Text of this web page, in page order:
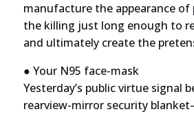
manufacture the appearance
the killing just long enough to
and ultimately create the
● Your N95 face-mask
Yesterday’s public virtue signal
rearview-mirror security